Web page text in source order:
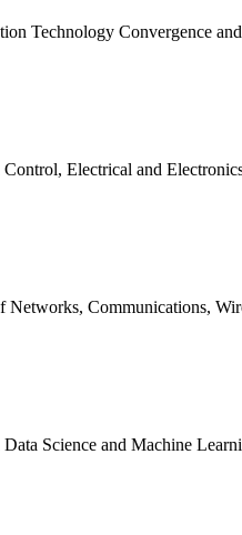
Technology Convergence
Electrical and
Networks, Communications,
Science and Machine